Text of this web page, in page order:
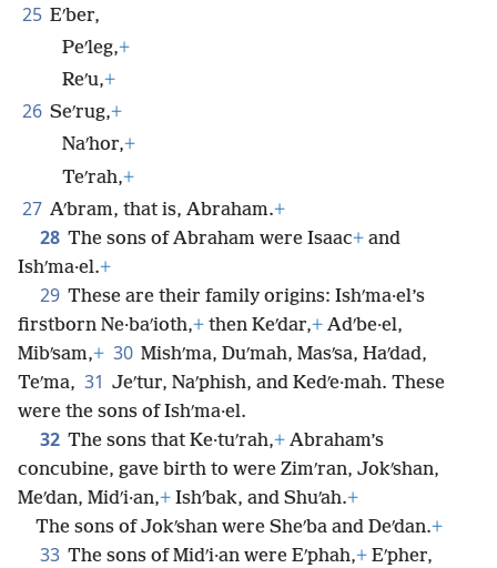
25 Eʹber,
Peʹleg,+
Reʹu,+
26 Seʹrug,+
Naʹhor,+
Teʹrah,+
27 Aʹbram, that is, Abraham.+
28 The sons of Abraham were Isaac+ and
Ishʹma·el.+
29 These are their family origins: Ishʹma·el’s
firstborn Ne·baʹioth,+ then Keʹdar,+ Adʹbe·el,
Mibʹsam,+ 30 Mishʹma, Duʹmah, Masʹsa, Haʹdad,
Teʹma, 31 Jeʹtur, Naʹphish, and Kedʹe·mah. These
were the sons of Ishʹma·el.
32 The sons that Ke·tuʹrah,+ Abraham’s
concubine, gave birth to were Zimʹran, Jokʹshan,
Meʹdan, Midʹi·an,+ Ishʹbak, and Shuʹah.+
The sons of Jokʹshan were Sheʹba and Deʹdan.+
33 The sons of Midʹi·an were Eʹphah,+ Eʹpher,